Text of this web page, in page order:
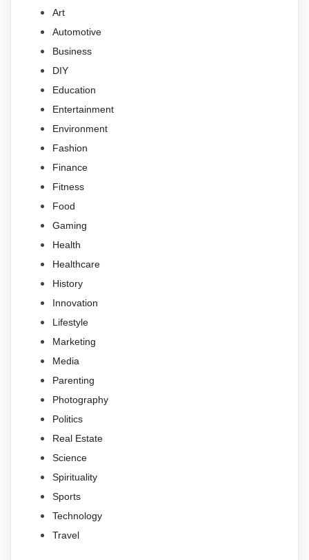
Art
Automotive
Business
DIY
Education
Entertainment
Environment
Fashion
Finance
Fitness
Food
Gaming
Health
Healthcare
History
Innovation
Lifestyle
Marketing
Media
Parenting
Photography
Politics
Real Estate
Science
Spirituality
Sports
Technology
Travel